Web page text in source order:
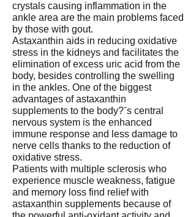
crystals causing inflammation in the
ankle area are the main problems faced
by those with gout.
Astaxanthin aids in reducing oxidative
stress in the kidneys and facilitates the
elimination of excess uric acid from the
body, besides controlling the swelling
in the ankles. One of the biggest
advantages of astaxanthin
supplements to the body?ˉs central
nervous system is the enhanced
immune response and less damage to
nerve cells thanks to the reduction of
oxidative stress.
Patients with multiple sclerosis who
experience muscle weakness, fatigue
and memory loss find relief with
astaxanthin supplements because of